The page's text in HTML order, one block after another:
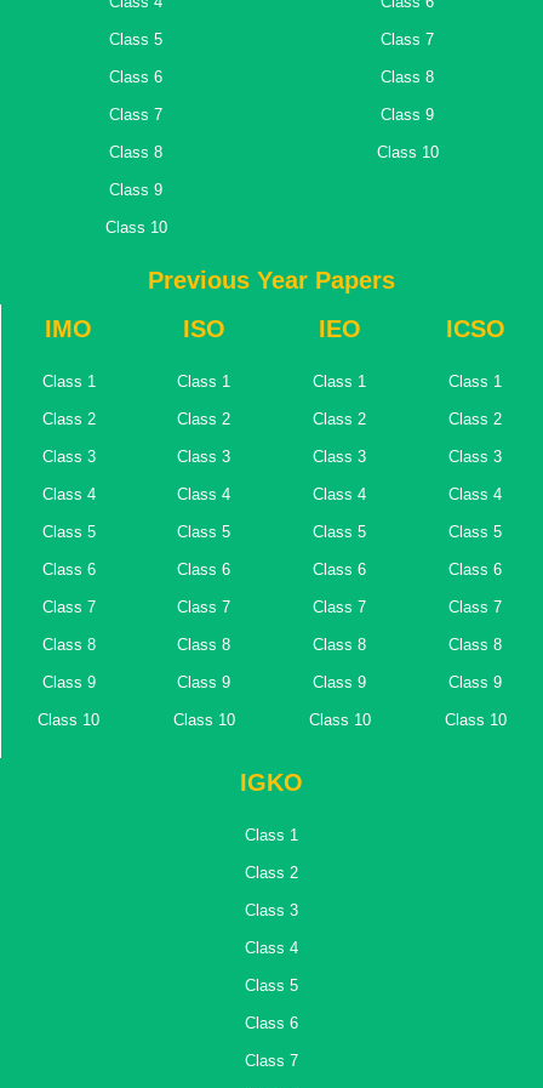
Class 5
Class 6
Class 7
Class 8
Class 9
Class 10
Class 7
Class 8
Class 9
Class 10
Previous Year Papers
IMO
Class 1
Class 2
Class 3
Class 4
Class 5
Class 6
Class 7
Class 8
Class 9
Class 10
ISO
Class 1
Class 2
Class 3
Class 4
Class 5
Class 6
Class 7
Class 8
Class 9
Class 10
IEO
Class 1
Class 2
Class 3
Class 4
Class 5
Class 6
Class 7
Class 8
Class 9
Class 10
ICSO
Class 1
Class 2
Class 3
Class 4
Class 5
Class 6
Class 7
Class 8
Class 9
Class 10
IGKO
Class 1
Class 2
Class 3
Class 4
Class 5
Class 6
Class 7